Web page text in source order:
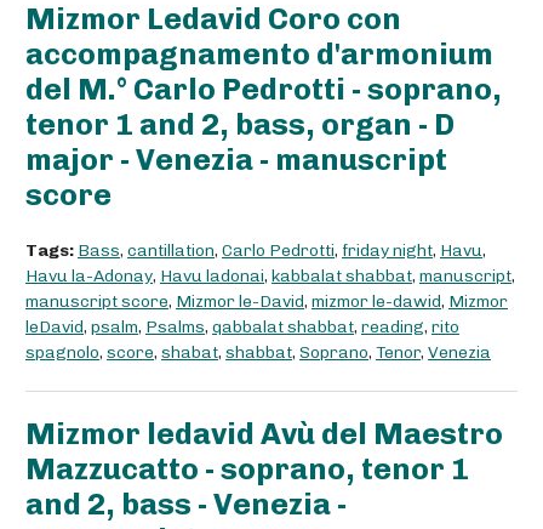
Mizmor Ledavid Coro con
accompagnamento d'armonium
del M.° Carlo Pedrotti - soprano,
tenor 1 and 2, bass, organ - D
major - Venezia - manuscript
score
Tags: Bass, cantillation, Carlo Pedrotti, friday night, Havu,
Havu la-Adonay, Havu ladonai, kabbalat shabbat, manuscript,
manuscript score, Mizmor le-David, mizmor le-dawid, Mizmor
leDavid, psalm, Psalms, qabbalat shabbat, reading, rito
spagnolo, score, shabat, shabbat, Soprano, Tenor, Venezia
Mizmor ledavid Avù del Maestro
Mazzucatto - soprano, tenor 1
and 2, bass - Venezia -